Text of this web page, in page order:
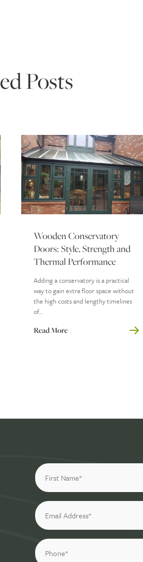
Posts
Wooden Conservatory
Doors: Style, Strength and
Thermal Performance
Adding a conservatory is a practical
way to gain extra floor space without
the high costs and lengthy timelines
of...
Read More